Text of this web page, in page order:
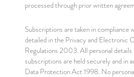
processed through prior written
Subscriptions are taken in compliance
detailed in the Privacy and Electronic
Regulations 2003. All personal
subscriptions are held securely and in
Data Protection Act 1998. No